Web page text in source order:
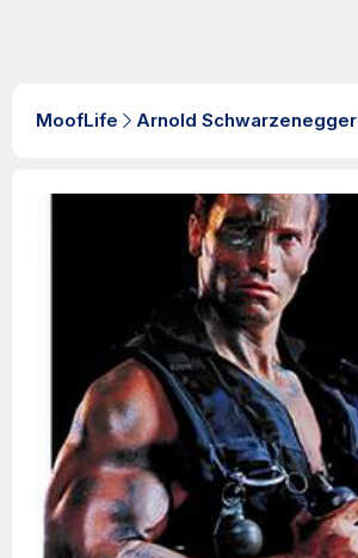
MoofLife Arnold Schwarzenegger